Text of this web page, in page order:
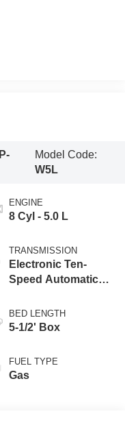
IP-
Model Code:
W5L
ENGINE
8 Cyl - 5.0 L
TRANSMISSION
Electronic Ten-
Speed Automatic
BED LENGTH
5-1/2' Box
FUEL TYPE
Gas